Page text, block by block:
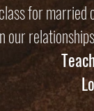
for married
our